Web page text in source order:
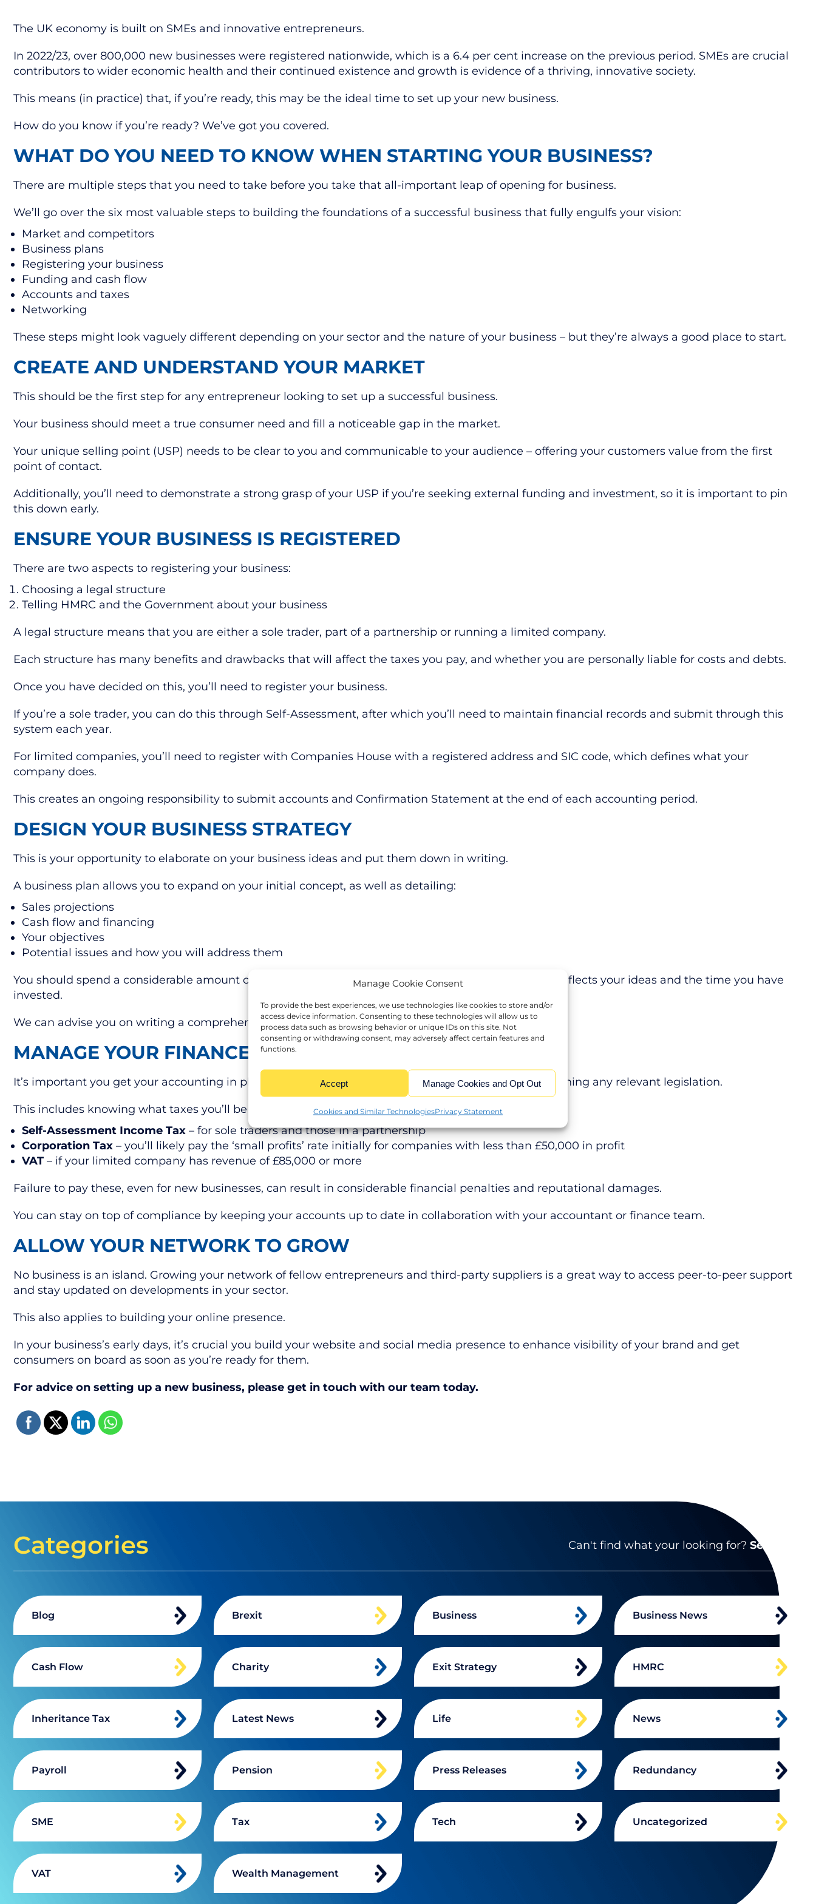
Manage Cookie Consent
To provide the best experiences, we use technologies like cookies to store and/or
access device information. Consenting to these technologies will allow us to
process data such as browsing behavior or unique IDs on this site. Not
consenting or withdrawing consent, may adversely affect certain features and
functions.
Accept Manage Cookies and Opt Out
Cookies and Similar TechnologiesPrivacy Statement
The UK economy is built on SMEs and innovative entrepreneurs.
In 2022/23, over 800,000 new businesses were registered nationwide, which is a 6.4 per cent increase on the previous period. SMEs are crucial
contributors to wider economic health and their continued existence and growth is evidence of a thriving, innovative society.
This means (in practice) that, if you’re ready, this may be the ideal time to set up your new business.
How do you know if you’re ready? We’ve got you covered.
WHAT DO YOU NEED TO KNOW WHEN STARTING YOUR BUSINESS?
There are multiple steps that you need to take before you take that all-important leap of opening for business.
We’ll go over the six most valuable steps to building the foundations of a successful business that fully engulfs your vision:
Market and competitors
Business plans
Registering your business
Funding and cash flow
Accounts and taxes
Networking
These steps might look vaguely different depending on your sector and the nature of your business – but they’re always a good place to start.
CREATE AND UNDERSTAND YOUR MARKET
This should be the first step for any entrepreneur looking to set up a successful business.
Your business should meet a true consumer need and fill a noticeable gap in the market.
Your unique selling point (USP) needs to be clear to you and communicable to your audience – offering your customers value from the first
point of contact.
Additionally, you’ll need to demonstrate a strong grasp of your USP if you’re seeking external funding and investment, so it is important to pin
this down early.
ENSURE YOUR BUSINESS IS REGISTERED
There are two aspects to registering your business:
Choosing a legal structure
Telling HMRC and the Government about your business
A legal structure means that you are either a sole trader, part of a partnership or running a limited company.
Each structure has many benefits and drawbacks that will affect the taxes you pay, and whether you are personally liable for costs and debts.
Once you have decided on this, you’ll need to register your business.
If you’re a sole trader, you can do this through Self-Assessment, after which you’ll need to maintain financial records and submit through this
system each year.
For limited companies, you’ll need to register with Companies House with a registered address and SIC code, which defines what your
company does.
This creates an ongoing responsibility to submit accounts and Confirmation Statement at the end of each accounting period.
DESIGN YOUR BUSINESS STRATEGY
This is your opportunity to elaborate on your business ideas and put them down in writing.
A business plan allows you to expand on your initial concept, as well as detailing:
Sales projections
Cash flow and financing
Your objectives
Potential issues and how you will address them
You should spend a considerable amount of time on your business plan to ensure that it accurately reflects your ideas and the time you have
invested.
We can advise you on writing a comprehensive business plan that will set you up for success.
MANAGE YOUR FINANCES ACCURATELY
It’s important you get your accounting in place and streamlined as quickly as possible to avoid breaching any relevant legislation.
This includes knowing what taxes you’ll be liable for, which might include:
Self-Assessment Income Tax – for sole traders and those in a partnership
Corporation Tax – you’ll likely pay the ‘small profits’ rate initially for companies with less than £50,000 in profit
VAT – if your limited company has revenue of £85,000 or more
Failure to pay these, even for new businesses, can result in considerable financial penalties and reputational damages.
You can stay on top of compliance by keeping your accounts up to date in collaboration with your accountant or finance team.
ALLOW YOUR NETWORK TO GROW
No business is an island. Growing your network of fellow entrepreneurs and third-party suppliers is a great way to access peer-to-peer support
and stay updated on developments in your sector.
This also applies to building your online presence.
In your business’s early days, it’s crucial you build your website and social media presence to enhance visibility of your brand and get
consumers on board as soon as you’re ready for them.
For advice on setting up a new business, please get in touch with our team today.
Categories Can't find what your looking for? Search
Blog Brexit Business Business News
Cash Flow Charity Exit Strategy HMRC
Inheritance Tax Latest News Life News
Payroll Pension Press Releases Redundancy
SME Tax Tech Uncategorized
VAT Wealth Management